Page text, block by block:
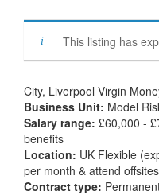
This listing has
City, Liverpool Virgin
Business Unit: Model
Salary range: £60,000 -
benefits
Location: UK Flexible
per month & attend
Contract type: